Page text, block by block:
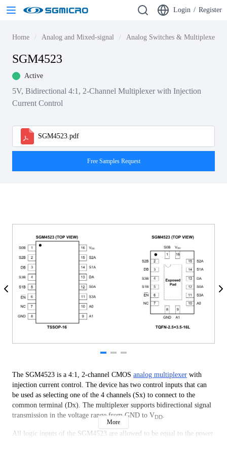
Login / Register
Home Analog and Mixed-signal Analog Switches & Multiplexers
SGM4523
Active
5V, Bidirectional 4:1, 2-Channel Multiplexer with Injection
Current Control
SGM4523.pdf
Free Samples Request
The SGM4523 is a 4:1, 2-channel CMOS analog multiplexer with
injection current control. The device has two control inputs that can
be used as selecting one of the 4 channels (Sx) to connect to the
common terminal (Dx). The multiplexer supports bidirectional signal
transmission in the voltage range from GND to VDD.
All logic inputs of the SGM4523 are allowed to be equal to the power
More